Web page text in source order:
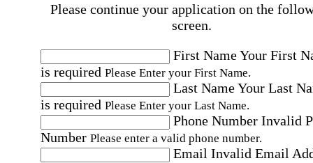
Please continue your application on the
screen.
First NameYour First
is required Please Enter your First Name.
Last NameYour Last
is required Please Enter your Last Name.
Phone Number Invalid
Number Please enter a valid phone number.
Email Invalid Email